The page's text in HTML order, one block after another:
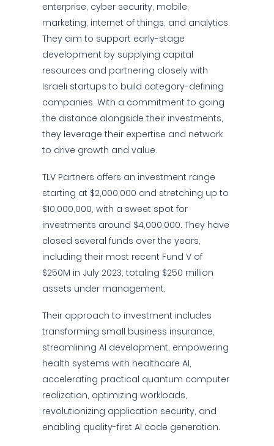
enterprise, cyber security, mobile,
marketing, internet of things, and analytics.
They aim to support early-stage
development by supplying capital
resources and partnering closely with
Israeli startups to build category-defining
companies. With a commitment to going
the distance alongside their investments,
they leverage their expertise and network
to drive growth and value.
TLV Partners offers an investment range
starting at $2,000,000 and stretching up to
$10,000,000, with a sweet spot for
investments around $4,000,000. They have
closed several funds over the years,
including their most recent Fund V of
$250M in July 2023, totaling $250 million
assets under management.
Their approach to investment includes
transforming small business insurance,
streamlining AI development, empowering
health systems with healthcare AI,
accelerating practical quantum computer
realization, optimizing workloads,
revolutionizing application security, and
enabling quality-first AI code generation.